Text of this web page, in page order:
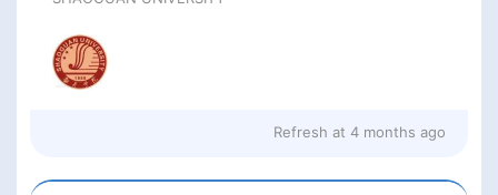
Refresh at 4 months ago